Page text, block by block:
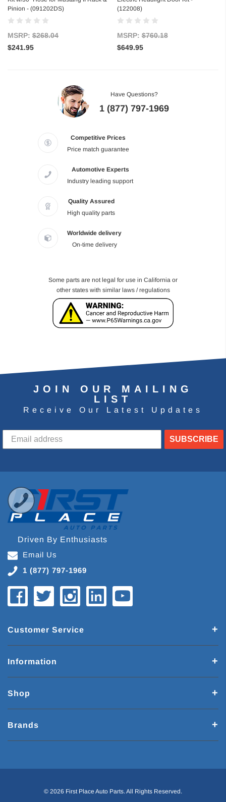
Pinion - (091202DS)
MSRP: $268.04
$241.95
(122008)
MSRP:$760.18
$649.95
Have Questions?
1 (877) 797-1969
Competitive Prices
Price match guarantee
Automotive Experts
Industry leading support
Quality Assured
High quality parts
Worldwide delivery
On-time delivery
Some parts are not legal for use in California or
other states with similar laws / regulations
JOIN OUR MAILING
LIST
Receive Our Latest Updates
SUBSCRIBE
Driven By Enthusiasts
Email Us
1 (877) 797-1969
Customer Service
Information
Shop
Brands
© 2026 First Place Auto Parts. All Rights Reserved.